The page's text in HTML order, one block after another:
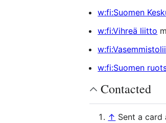
w:fi:Suomen
w:fi:Vihreä liitto
w:fi:Suomen
Contacted
↑ Sent a